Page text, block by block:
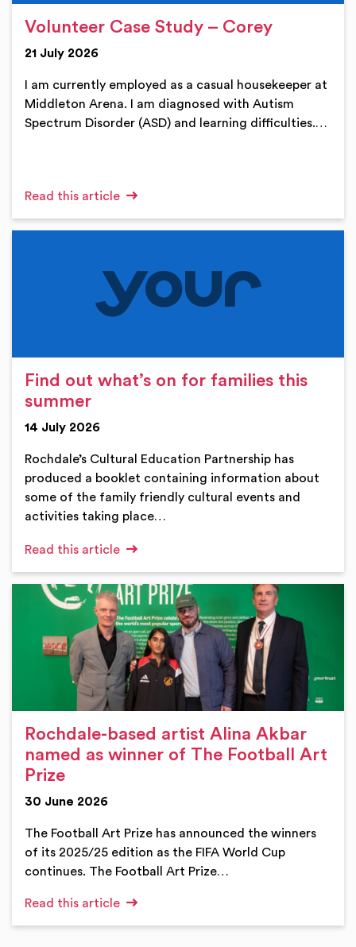
Volunteer Case Study – Corey
21 July 2026
I am currently employed as a casual housekeeper at
Middleton Arena. I am diagnosed with Autism
Spectrum Disorder (ASD) and learning difficulties.…
Read this article
Find out what’s on for families this
summer
14 July 2026
Rochdale’s Cultural Education Partnership has
produced a booklet containing information about
some of the family friendly cultural events and
activities taking place…
Read this article
Rochdale-based artist Alina Akbar
named as winner of The Football Art
Prize
30 June 2026
The Football Art Prize has announced the winners
of its 2025/25 edition as the FIFA World Cup
continues. The Football Art Prize…
Read this article